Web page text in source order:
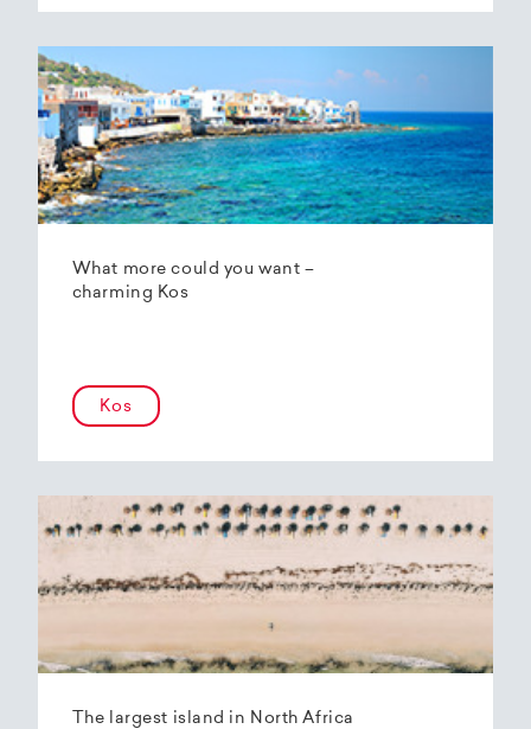
What more could you want –
charming Kos
Kos
The largest island in North Africa